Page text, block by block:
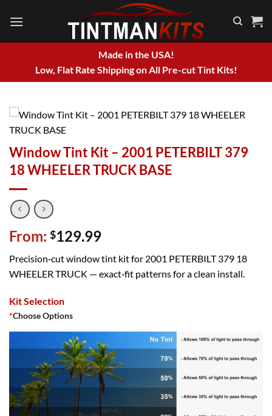
Made in the USA!
Low, Flat Rate Shipping on All Pre-cut Tint Kits!
Window Tint Kit – 2001 PETERBILT 379
18 WHEELER TRUCK BASE
From: $129.99
Precision‑cut window tint kit for 2001 PETERBILT 379 18
WHEELER TRUCK — exact‑fit patterns for a clean install.
Kit Selection
*Choose Options